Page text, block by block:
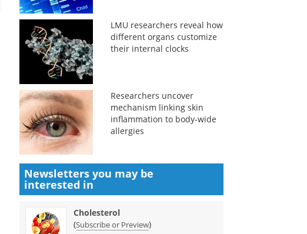
LMU researchers reveal how
different organs customize
their internal clocks
Researchers uncover
mechanism linking skin
inflammation to body-wide
allergies
Newsletters you may be
interested in
Cholesterol
(Subscribe or Preview)